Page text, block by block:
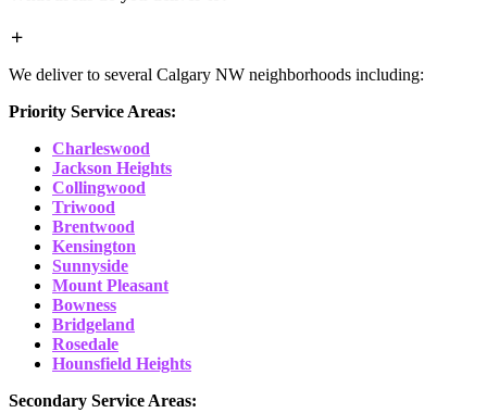
We deliver to several Calgary NW neighborhoods including:
Priority Service Areas:
Charleswood
Jackson Heights
Collingwood
Triwood
Brentwood
Kensington
Sunnyside
Mount Pleasant
Bowness
Bridgeland
Rosedale
Hounsfield Heights
Secondary Service Areas: